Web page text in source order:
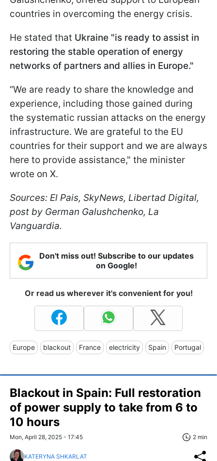
countries in overcoming the energy crisis.
He stated that Ukraine "is ready to assist in
restoring the stable operation of energy
networks of partners and allies in Europe."
“We are ready to share the knowledge and
experience, including those gained during
the systematic russian attacks on the energy
infrastructure. We are grateful to the EU
countries for their support and we are always
here to provide assistance," the minister
wrote on X.
Sources: El Pais, SkyNews, Libertad Digital,
post by German Galushchenko, La
Vanguardia.
Don't miss out! Subscribe to our updates
on Google!
Or read us wherever it's convenient for you!
Europe blackout France electricity Spain Portugal
Blackout in Spain: Full restoration
of power supply to take from 6 to
10 hours
Mon, April 28, 2025 - 17:45 2 min
KATERYNA SHKARLAT